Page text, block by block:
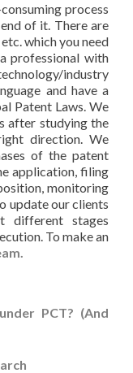
process
of it. There are
which you need
professional with
industry
and have a
Patent Laws. We
after studying the
direction. We
of the patent
application, filing
monitoring
update our clients
different stages
To make an
PCT? (And